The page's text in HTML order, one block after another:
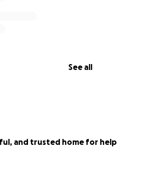
See all
and trusted home for help